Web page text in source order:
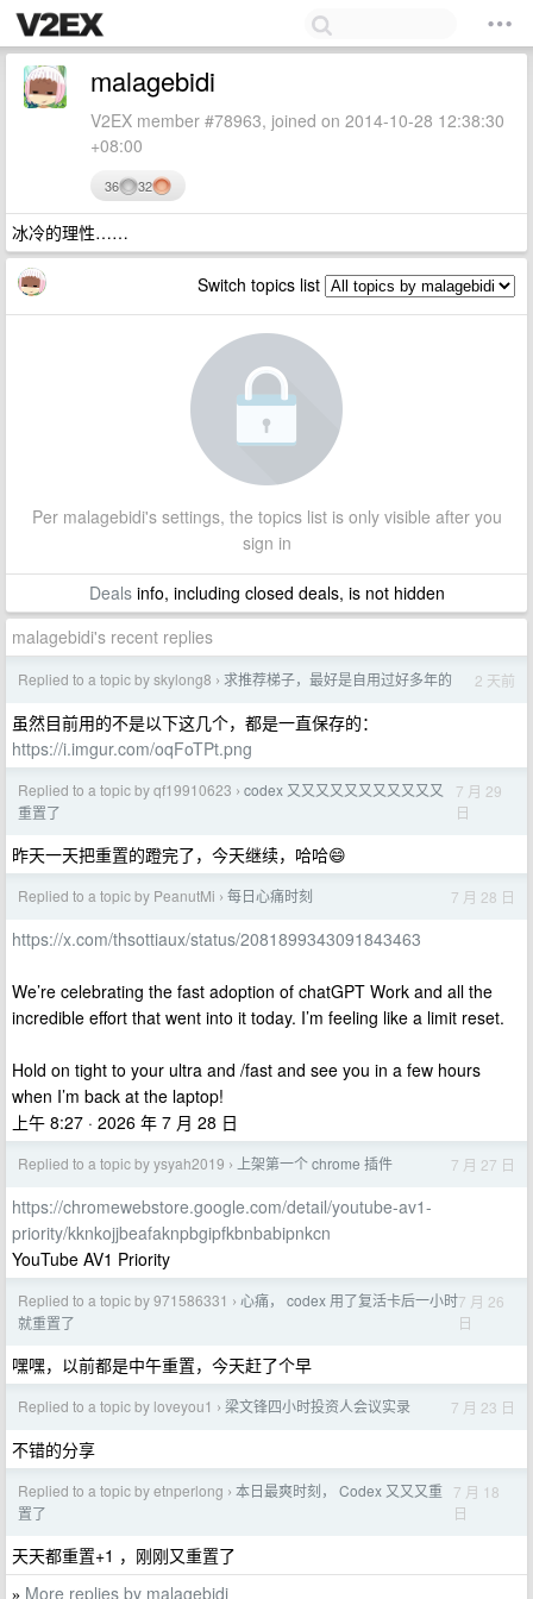
malagebidi
V2EX member #78963, joined on 2014-10-28 12:38:30
+08:00
36 32
冰冷的理性……
Switch topics list
Per malagebidi's settings, the topics list is only visible after you
sign in
Dealsinfo, including closed deals, is not hidden
malagebidi's recent replies
Replied to a topic by skylong8 › 求推荐梯子，最好是自用过好多年的 2 天前
虽然目前用的不是以下这几个，都是一直保存的：
https://i.imgur.com/oqFoTPt.png
Replied to a topic by qf19910623 › codex 又又又又又又又又又又又
重置了
7 月 29
日
昨天一天把重置的蹬完了，今天继续，哈哈😄
Replied to a topic by PeanutMi › 每日心痛时刻 7 月 28 日
https://x.com/thsottiaux/status/2081899343091843463
We’re celebrating the fast adoption of chatGPT Work and all the
incredible effort that went into it today. I’m feeling like a limit reset.
Hold on tight to your ultra and /fast and see you in a few hours
when I’m back at the laptop!
上午 8:27 · 2026 年 7 月 28 日
Replied to a topic by ysyah2019 › 上架第一个 chrome 插件 7 月 27 日
https://chromewebstore.google.com/detail/youtube-av1-
priority/kknkojjbeafaknpbgipfkbnbabipnkcn
YouTube AV1 Priority
Replied to a topic by 971586331 › 心痛， codex 用了复活卡后一小时
就重置了
7 月 26
日
嘿嘿，以前都是中午重置，今天赶了个早
Replied to a topic by loveyou1 › 梁文锋四小时投资人会议实录 7 月 23 日
不错的分享
Replied to a topic by etnperlong › 本日最爽时刻， Codex 又又又重
置了
7 月 18
日
天天都重置+1 ，刚刚又重置了
» More replies by malagebidi